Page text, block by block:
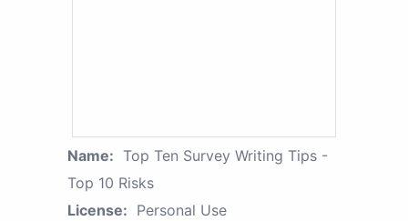
Name: Top Ten Survey Writing Tips -
Top 10 Risks
License: Personal Use